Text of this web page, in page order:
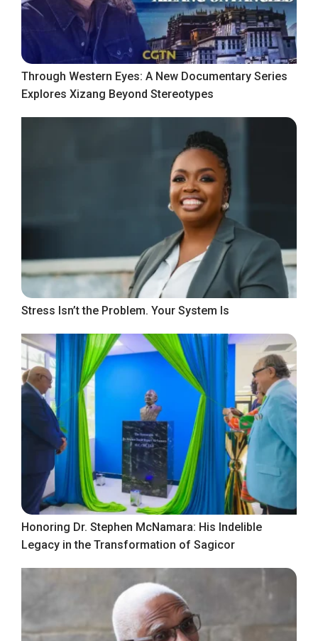
Through Western Eyes: A New Documentary Series
Explores Xizang Beyond Stereotypes
Stress Isn’t the Problem. Your System Is
Honoring Dr. Stephen McNamara: His Indelible
Legacy in the Transformation of Sagicor